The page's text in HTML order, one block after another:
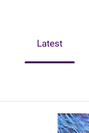
Latest